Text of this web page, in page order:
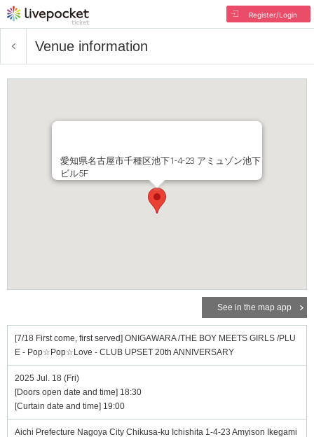
Register/Login
Venue information
愛知県名古屋市千種区池下1-4-23 アミュゾン池下
ビル5F
See in the map app
[7/18 First come, first served] ONIGAWARA /THE BOY MEETS GIRLS /PLU
E - Pop☆Pop☆Love - CLUB UPSET 20th ANNIVERSARY
2025 Jul. 18 (Fri)
[Doors open date and time] 18:30
[Curtain date and time] 19:00
Aichi Prefecture Nagoya City Chikusa-ku Ichishita 1-4-23 Amyison Ikegami